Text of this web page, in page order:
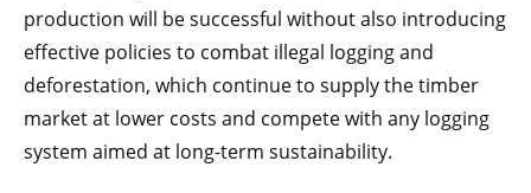
production will be successful without also introducing
effective policies to combat illegal logging and
deforestation, which continue to supply the timber
market at lower costs and compete with any logging
system aimed at long-term sustainability.